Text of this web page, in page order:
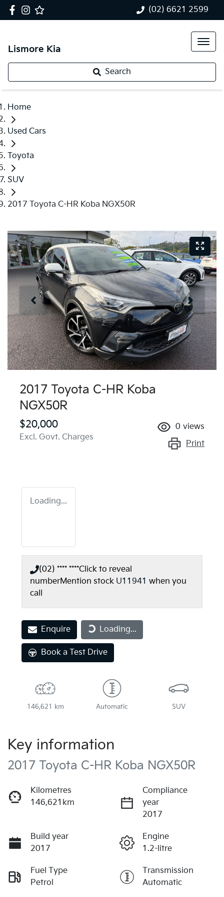
(02) 6621 2599
Lismore Kia
Search
Home
Used Cars
Toyota
SUV
2017 Toyota C-HR Koba NGX50R
2017 Toyota C-HR Koba
NGX50R
$20,000
Excl. Govt. Charges
0 views
Print
Loading...
(02) **** ****Click to reveal
numberMention stock U11941 when you
call
Enquire Loading...
Loading...
Book a Test Drive
146,621 km Automatic SUV
Key information
2017 Toyota C-HR Koba NGX50R
Kilometres
146,621km
Compliance
year
2017
Build year
2017
Engine
1.2-litre
Fuel Type
Petrol
Transmission
Automatic